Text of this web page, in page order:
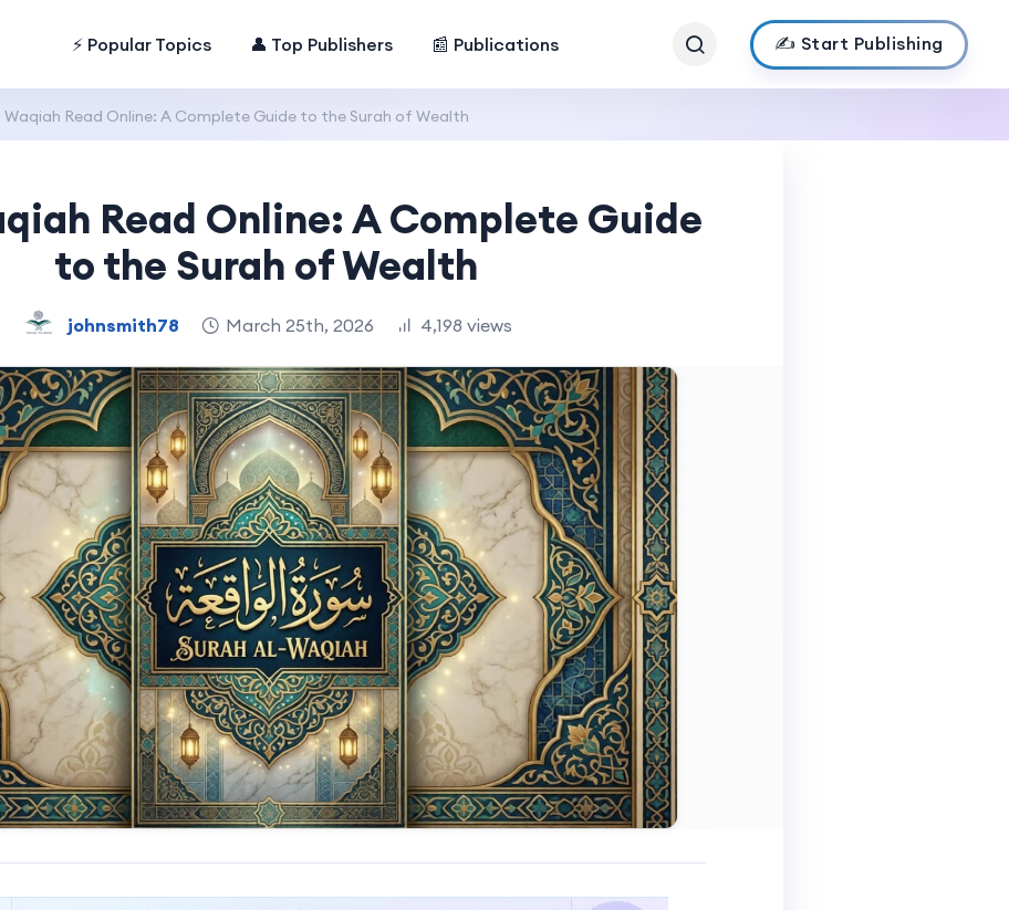
⚡ Popular Topics 👤 Top Publishers 📰 Publications ✍️ Start Publishing
Waqiah Read Online: A Complete Guide to the Surah of Wealth
Read Online: A Complete Guide
to the Surah of Wealth
johnsmith78 March 25th, 2026 4,198 views